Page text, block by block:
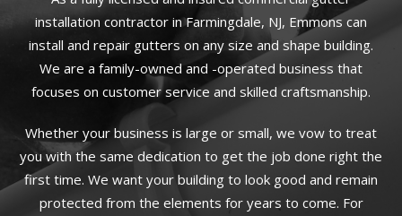
installation contractor in Farmingdale, NJ, Emmons can
install and repair gutters on any size and shape building.
We are a family-owned and -operated business that
focuses on customer service and skilled craftsmanship.
Whether your business is large or small, we vow to treat
you with the same dedication to get the job done right the
first time. We want your building to look good and remain
protected from the elements for years to come. For